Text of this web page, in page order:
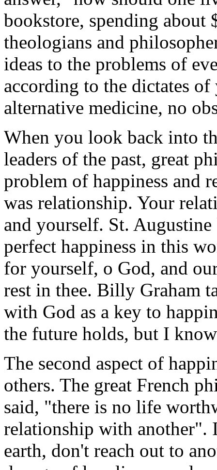
bookstore, spending about
theologians and
ideas to the problems of
according to the dictates
alternative medicine, no
When you look back into
leaders of the past, great
problem of happiness and
was relationship. Your
and yourself. St.
perfect happiness in this
for yourself, o God, and
rest in thee. Billy Graham
with God as a key to
the future holds, but I
The second aspect of
others. The great French
said, "there is no life
relationship with another".
earth, don't reach out to